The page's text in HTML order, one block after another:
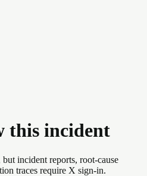
this incident
incident reports, root-cause
traces require X sign-in.